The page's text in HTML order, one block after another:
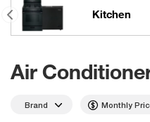
Kitchen
Air
Brand Monthly